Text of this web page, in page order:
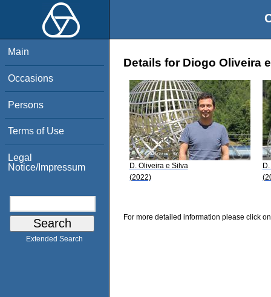
Main
Occasions
Persons
Terms of Use
Legal
Notice/Impressum
Extended Search
Details for Diogo Oliveira
D. Oliveira e Silva
(2022)
For more detailed information please click